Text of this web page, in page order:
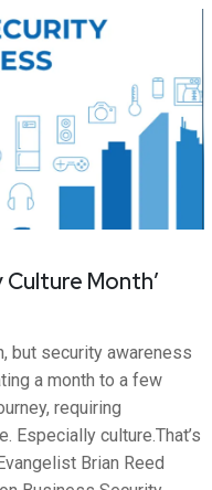
Month’
but security awareness
a month to a few
requiring
Especially culture.That’s
Brian Reed